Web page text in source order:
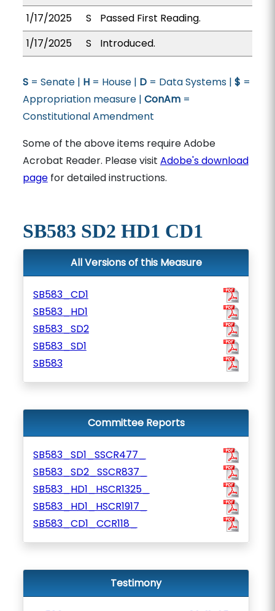
1/17/2025 S
Passed First Reading.
1/17/2025
S Introduced.
S= Senate | H= House | D= Data Systems | $ =
Appropriation measure | ConAm=
Constitutional Amendment
Some of the above items require Adobe
Acrobat Reader. Please visit Adobe's download
pagefor detailed instructions.
SB583 SD2 HD1 CD1
All Versions of this Measure
SB583_CD1
SB583_HD1
SB583_SD2
SB583_SD1
SB583
Committee Reports
SB583_SD1_SSCR477_
SB583_SD2_SSCR837_
SB583_HD1_HSCR1325_
SB583_HD1_HSCR1917_
SB583_CD1_CCR118_
Testimony